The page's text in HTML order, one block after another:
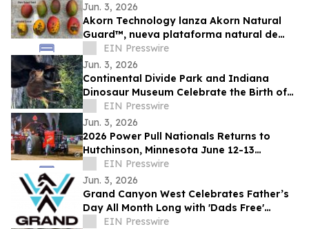
Jun. 3, 2026
Akorn Technology lanza Akorn Natural
Guard™, nueva plataforma natural de
soluciones poscosecha frutas de alto
valor
EIN Presswire
Jun. 3, 2026
Continental Divide Park and Indiana
Dinosaur Museum Celebrate the Birth of
Two Bison
EIN Presswire
Jun. 3, 2026
2026 Power Pull Nationals Returns to
Hutchinson, Minnesota June 12-13
Featuring NTPA Grand National
Competition
EIN Presswire
Jun. 3, 2026
Grand Canyon West Celebrates Father’s
Day All Month Long with 'Dads Free'
Promotional Offer
EIN Presswire